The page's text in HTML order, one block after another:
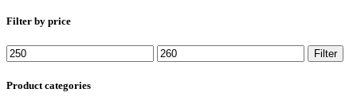
Filter by price
Filter
Product categories